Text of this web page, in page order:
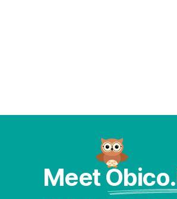
Meet